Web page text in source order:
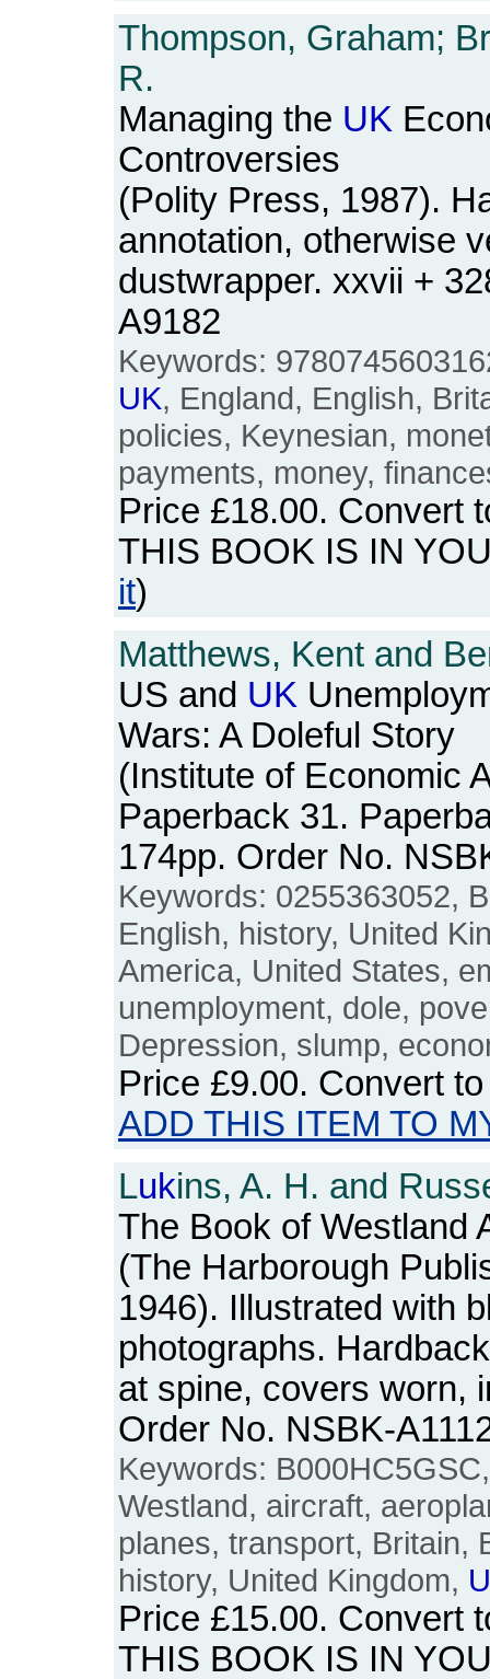
Thompson, Graham;
R.
Managing the UK
Controversies
(Polity Press, 1987).
annotation, otherwise
dustwrapper. xxvii +
A9182
Keywords:
UK, England, English,
policies, Keynesian,
payments, money,
Price £18.00. Convert
THIS BOOK IS IN
it)
Matthews, Kent and
US and UK
Wars: A Doleful Story
(Institute of Economic
Paperback 31.
174pp. Order No.
Keywords: 0255363052,
English, history, United
America, United States,
unemployment, dole,
Depression, slump,
Price £9.00. Convert
ADD THIS ITEM TO
Lukins, A. H. and
The Book of Westland
(The Harborough
1946). Illustrated with
photographs.
at spine, covers worn,
Order No. NSBK-
Keywords:
Westland, aircraft,
planes, transport, Britain,
history, United Kingdom,
Price £15.00. Convert
THIS BOOK IS IN